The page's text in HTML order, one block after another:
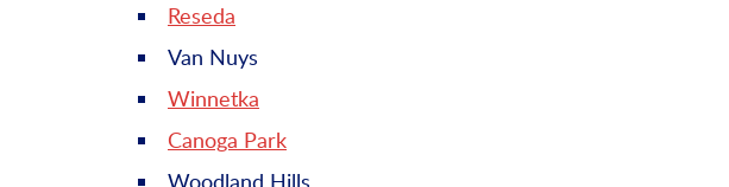
Reseda
Van Nuys
Winnetka
Canoga Park
Woodland Hills